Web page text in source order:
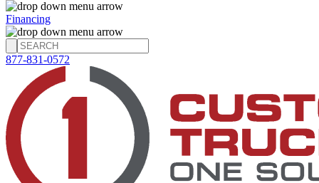
Financing
877-831-0572